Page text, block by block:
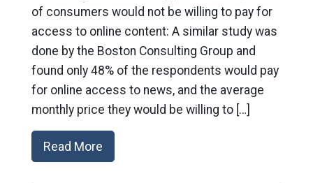
of consumers would not be willing to pay for
access to online content: A similar study was
done by the Boston Consulting Group and
found only 48% of the respondents would pay
for online access to news, and the average
monthly price they would be willing to […]
Read More